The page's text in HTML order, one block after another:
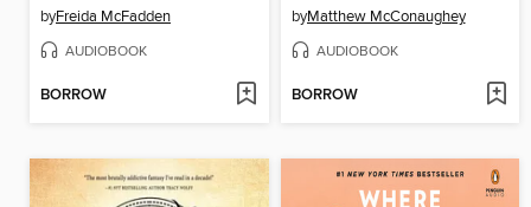
byFreida McFadden
AUDIOBOOK
BORROW
byMatthew McConaughey
AUDIOBOOK
BORROW